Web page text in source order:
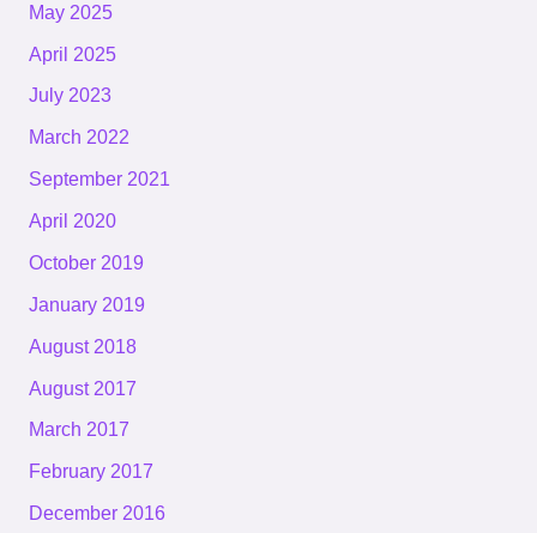
May 2025
April 2025
July 2023
March 2022
September 2021
April 2020
October 2019
January 2019
August 2018
August 2017
March 2017
February 2017
December 2016